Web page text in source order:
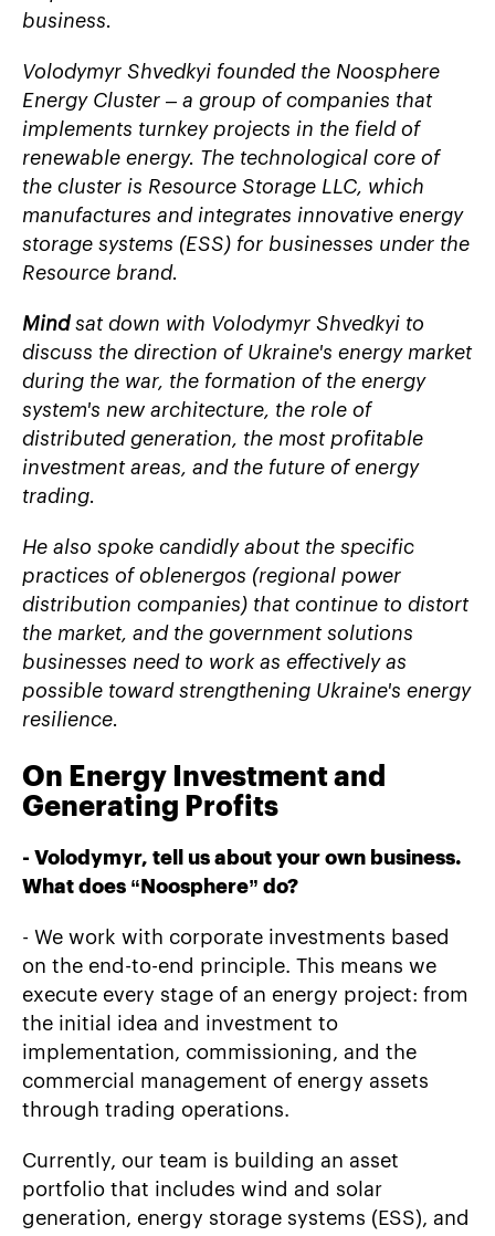
business.
Volodymyr Shvedkyi founded the Noosphere
Energy Cluster – a group of companies that
implements turnkey projects in the field of
renewable energy. The technological core of
the cluster is Resource Storage LLC, which
manufactures and integrates innovative energy
storage systems (ESS) for businesses under the
Resource brand.
Mind sat down with Volodymyr Shvedkyi to
discuss the direction of Ukraine's energy market
during the war, the formation of the energy
system's new architecture, the role of
distributed generation, the most profitable
investment areas, and the future of energy
trading.
He also spoke candidly about the specific
practices of oblenergos (regional power
distribution companies) that continue to distort
the market, and the government solutions
businesses need to work as effectively as
possible toward strengthening Ukraine's energy
resilience.
On Energy Investment and
Generating Profits
- Volodymyr, tell us about your own business.
What does “ Noosphere” do?
- We work with corporate investments based
on the end-to-end principle. This means we
execute every stage of an energy project: from
the initial idea and investment to
implementation, commissioning, and the
commercial management of energy assets
through trading operations.
Currently, our team is building an asset
portfolio that includes wind and solar
generation, energy storage systems (ESS), and